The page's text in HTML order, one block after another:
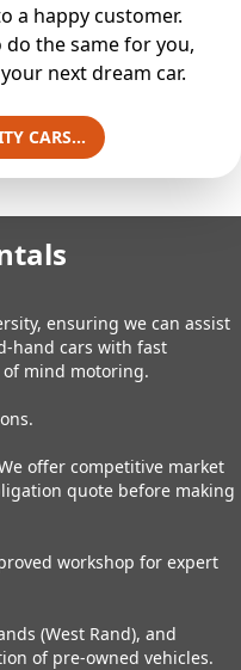
a happy customer.
the same for you,
next dream car.
CARS...
ensuring we can assist
hand cars with fast
mind motoring.
offer competitive market
quote before making
workshop for expert
(West Rand), and
of pre-owned vehicles.